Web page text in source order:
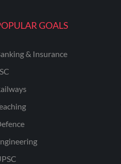
GOALS
& Insurance